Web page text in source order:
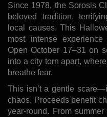
Since 1978, the Sorosis
beloved tradition,
local causes. This
most intense
Open October 17–31 on
into a city torn apart,
breathe fear.
This isn’t a gentle
chaos. Proceeds benefit
year-round. From